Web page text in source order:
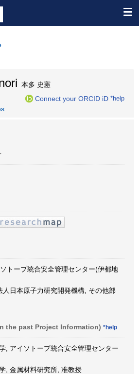
本多 史憲
Connect your ORCID iD *help
トープ統合安全管理センター(伊都地
人日本原子力研究開発機構, その他部
the past Project Information) *help
, アイソトープ統合安全管理センター
, 金属材料研究所, 准教授